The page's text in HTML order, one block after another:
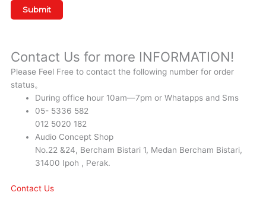
Contact Us for more INFORMATION!
Please Feel Free to contact the following number for order
status。
During office hour 10am—7pm or Whatapps and Sms
05- 5336 582
012 5020 182
Audio Concept Shop
No.22 &24, Bercham Bistari 1, Medan Bercham Bistari,
31400 Ipoh , Perak.
Contact Us